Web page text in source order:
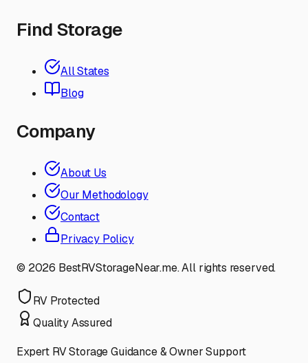
Find Storage
All States
Blog
Company
About Us
Our Methodology
Contact
Privacy Policy
© 2026 BestRVStorageNear.me. All rights reserved.
RV Protected
Quality Assured
Expert RV Storage Guidance & Owner Support